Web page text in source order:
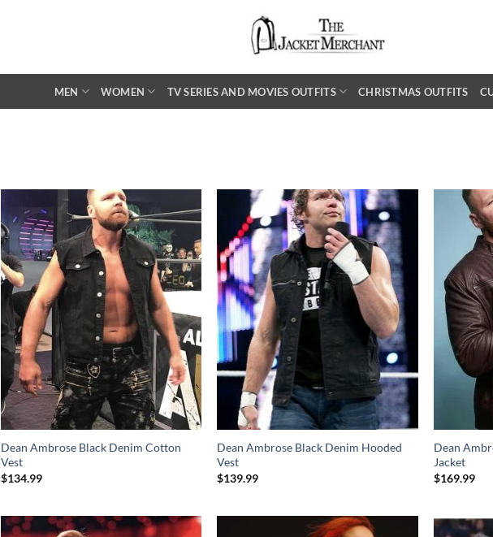
MEN WOMEN TV SERIES AND MOVIES OUTFITS CHRISTMAS OUTFITS
Dean Ambrose Black Denim Cotton
Vest
$134.99
Dean Ambrose Black Denim Hooded
Vest
$139.99
Dean
Jacket
$169.99